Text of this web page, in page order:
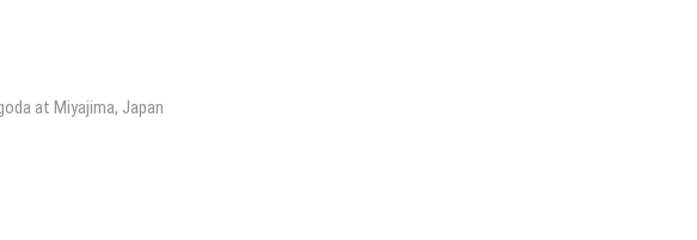
at Miyajima, Japan